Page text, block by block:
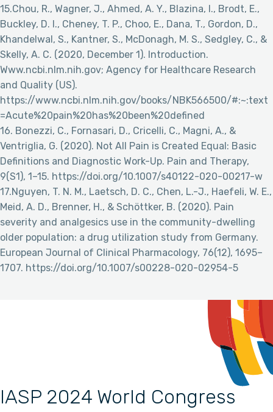
15.Chou, R., Wagner, J., Ahmed, A. Y., Blazina, I., Brodt, E.,
Buckley, D. I., Cheney, T. P., Choo, E., Dana, T., Gordon, D.,
Khandelwal, S., Kantner, S., McDonagh, M. S., Sedgley, C., &
Skelly, A. C. (2020, December 1). Introduction.
Www.ncbi.nlm.nih.gov; Agency for Healthcare Research
and Quality (US).
https://www.ncbi.nlm.nih.gov/books/NBK566500/#:~:text
=Acute%20pain%20has%20been%20defined
16. Bonezzi, C., Fornasari, D., Cricelli, C., Magni, A., &
Ventriglia, G. (2020). Not All Pain is Created Equal: Basic
Definitions and Diagnostic Work-Up. Pain and Therapy,
9(S1), 1–15. https://doi.org/10.1007/s40122-020-00217-w
17.Nguyen, T. N. M., Laetsch, D. C., Chen, L.-J., Haefeli, W. E.,
Meid, A. D., Brenner, H., & Schöttker, B. (2020). Pain
severity and analgesics use in the community-dwelling
older population: a drug utilization study from Germany.
European Journal of Clinical Pharmacology, 76(12), 1695–
1707. https://doi.org/10.1007/s00228-020-02954-5
IASP 2024 World Congress